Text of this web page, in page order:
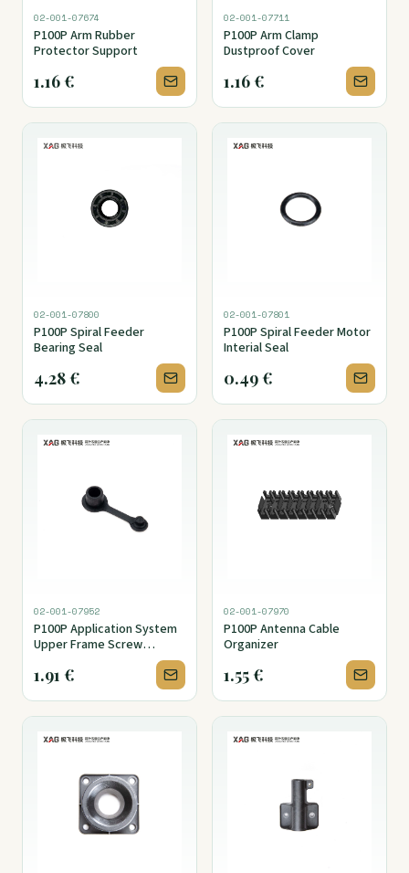
02-001-07674
P100P Arm Rubber
Protector Support
1.16€
02-001-07711
P100P Arm Clamp
Dustproof Cover
1.16€
02-001-07800
P100P Spiral Feeder
Bearing Seal
4.28€
02-001-07801
P100P Spiral Feeder Motor
Interial Seal
0.49€
02-001-07952
P100P Application System
Upper Frame Screw
1.91 €
02-001-07970
P100P Antenna Cable
Organizer
1.55€